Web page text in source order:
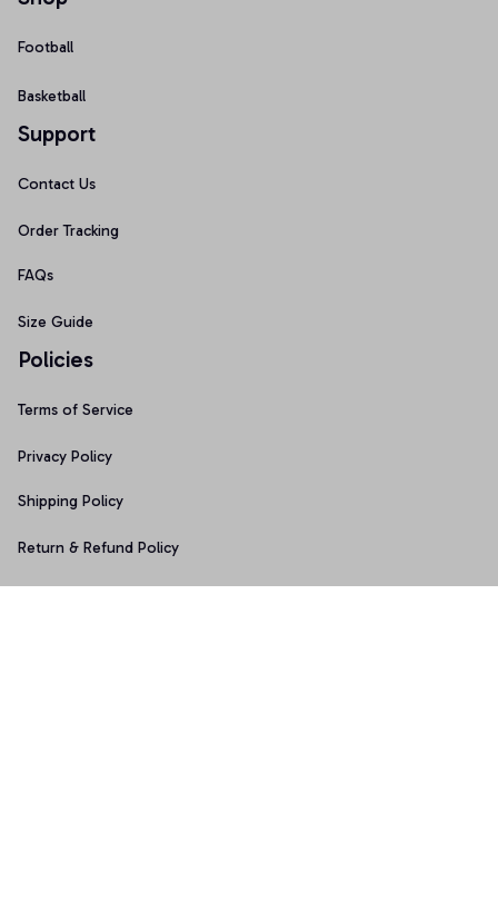
Football
Basketball
Support
Contact Us
Order Tracking
FAQs
Size Guide
Policies
Terms of Service
Privacy Policy
Shipping Policy
Return & Refund Policy